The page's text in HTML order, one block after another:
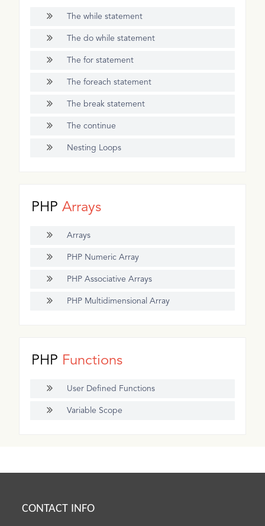
The while statement
The do while statement
The for statement
The foreach statement
The break statement
The continue
Nesting Loops
PHPArrays
Arrays
PHP Numeric Array
PHP Associative Arrays
PHP Multidimensional Array
PHP Functions
User Defined Functions
Variable Scope
CONTACT INFO